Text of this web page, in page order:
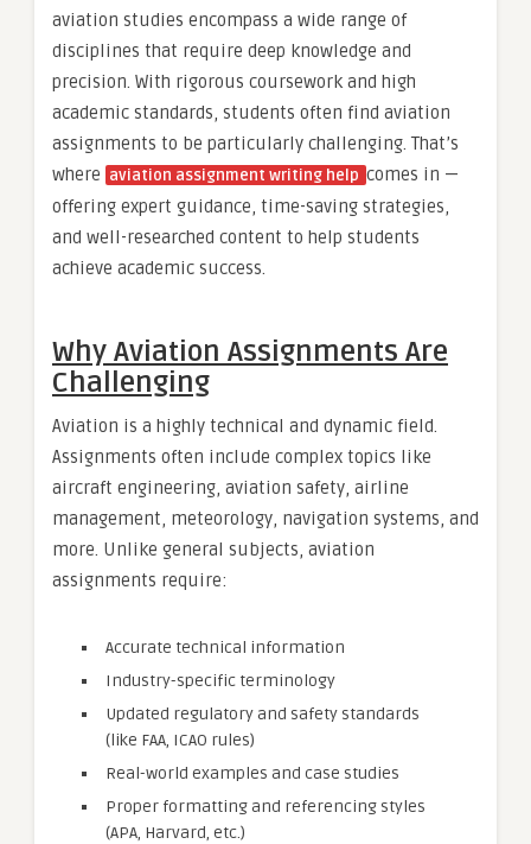
aviation studies encompass a wide range of
disciplines that require deep knowledge and
precision. With rigorous coursework and high
academic standards, students often find aviation
assignments to be particularly challenging. That’s
where aviation assignment writing help comes in —
offering expert guidance, time-saving strategies,
and well-researched content to help students
achieve academic success.
Why Aviation Assignments Are
Challenging
Aviation is a highly technical and dynamic field.
Assignments often include complex topics like
aircraft engineering, aviation safety, airline
management, meteorology, navigation systems, and
more. Unlike general subjects, aviation
assignments require:
Accurate technical information
Industry-specific terminology
Updated regulatory and safety standards
(like FAA, ICAO rules)
Real-world examples and case studies
Proper formatting and referencing styles
(APA, Harvard, etc.)